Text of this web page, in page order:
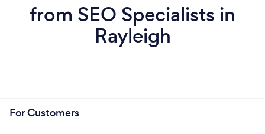
from SEO Specialists in
Rayleigh
For Customers